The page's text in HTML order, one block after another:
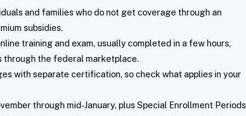
and families who do not get coverage through an
subsidies.
training and exam, usually completed in a few hours,
through the federal marketplace.
with separate certification, so check what applies in your
through mid-January, plus Special Enrollment Periods